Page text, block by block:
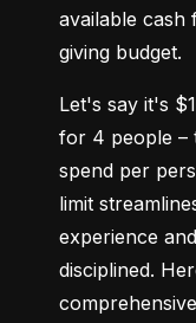
available cash
giving budget.
Let's say it's
for 4 people –
spend per
limit
experience
disciplined.